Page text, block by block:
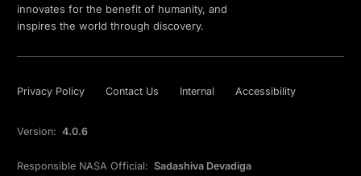
innovates for the benefit of humanity, and
inspires the world through discovery.
Privacy Policy Contact Us Internal Accessibility
Version: 4.0.6
Responsible NASA Official: Sadashiva Devadiga